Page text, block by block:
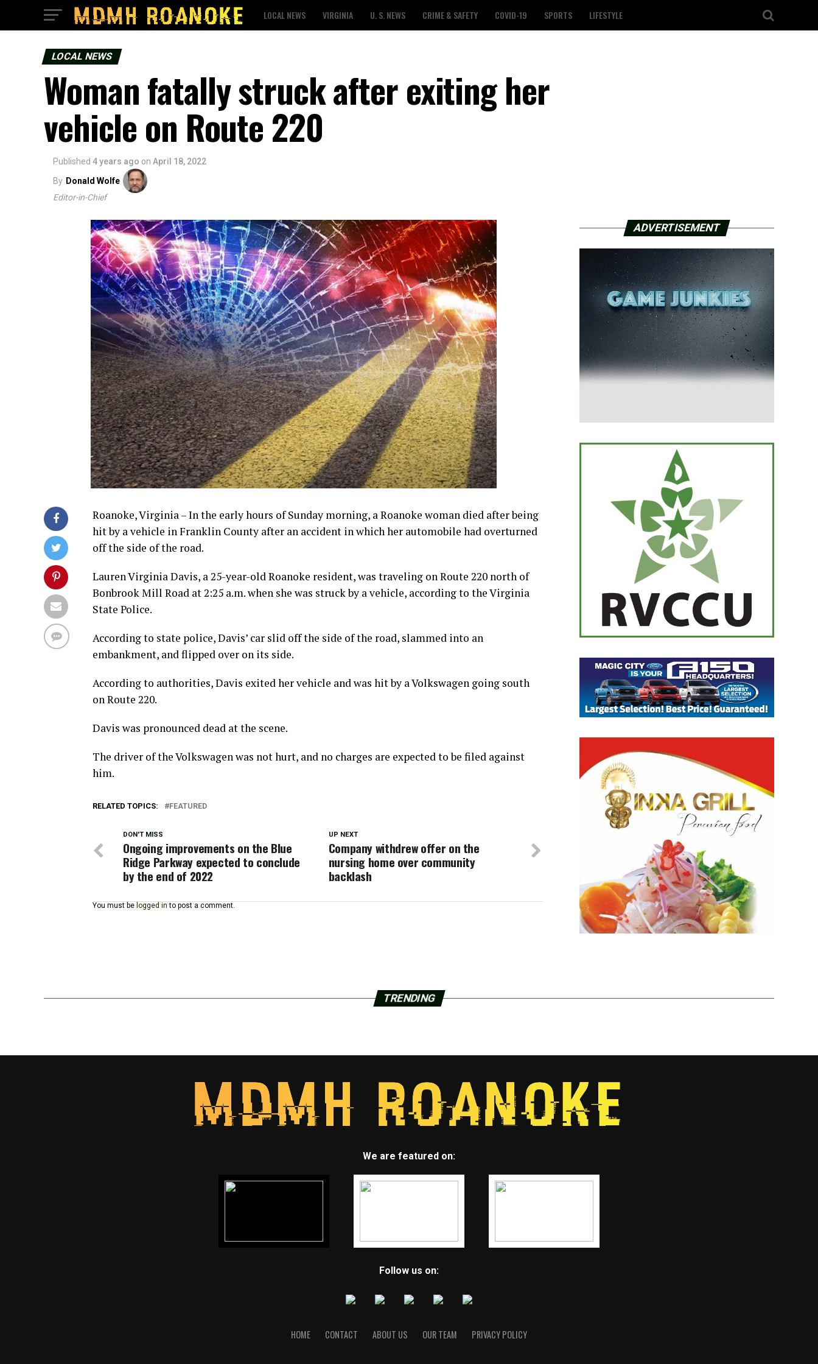
LOCAL NEWS VIRGINIA U. S. NEWS CRIME & SAFETY COVID-19 SPORTS LIFESTYLE
LOCAL NEWS
Woman fatally struck after exiting her
vehicle on Route 220
Published 4 years ago on April 18, 2022
By Donald Wolfe
Editor-in-Chief
Roanoke, Virginia – In the early hours of Sunday morning, a Roanoke woman died after being
hit by a vehicle in Franklin County after an accident in which her automobile had overturned
off the side of the road.
Lauren Virginia Davis, a 25-year-old Roanoke resident, was traveling on Route 220 north of
Bonbrook Mill Road at 2:25 a.m. when she was struck by a vehicle, according to the Virginia
State Police.
According to state police, Davis’ car slid off the side of the road, slammed into an
embankment, and flipped over on its side.
According to authorities, Davis exited her vehicle and was hit by a Volkswagen going south
on Route 220.
Davis was pronounced dead at the scene.
The driver of the Volkswagen was not hurt, and no charges are expected to be filed against
him.
RELATED TOPICS: FEATURED
UP NEXT
Company withdrew offer on the
nursing home over community
backlash
DON'T MISS
Ongoing improvements on the Blue
Ridge Parkway expected to conclude
by the end of 2022
You must be logged in to post a comment.
ADVERTISEMENT
TRENDING
We are featured on:
Follow us on:
HOME CONTACT ABOUT US OUR TEAM PRIVACY POLICY